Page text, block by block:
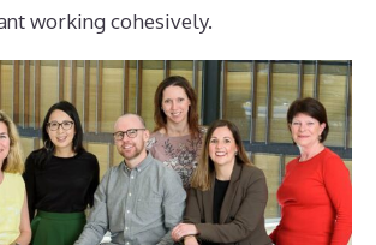
working cohesively.